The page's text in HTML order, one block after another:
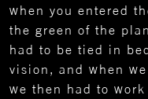
when you entered
the green of the
had to be tied in
vision, and when
we then had to